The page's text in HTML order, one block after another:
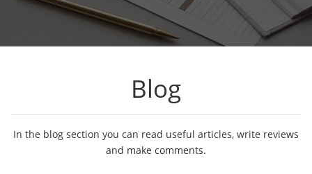
Blog
In the blog section you can read useful articles, write reviews
and make comments.